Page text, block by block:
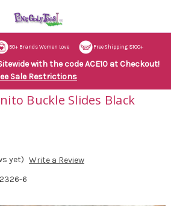
50+ Brands Women Love Free Shipping $100+
with the code ACE10 at Checkout!
Sale Restrictions
Buckle Slides Black
yet) Write a Review
6